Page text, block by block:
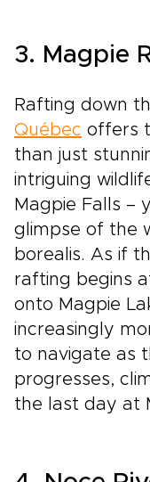
3. Magpie
Rafting down
Québec offers
than just
intriguing
Magpie Falls –
glimpse of the
borealis. As if
rafting begins
onto Magpie
increasingly
to navigate as
progresses,
the last day at